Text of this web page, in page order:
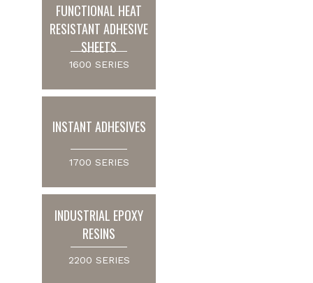
FUNCTIONAL HEAT
RESISTANT ADHESIVE
SHEETS
1600 SERIES
INSTANT ADHESIVES
1700 SERIES
INDUSTRIAL EPOXY
RESINS
2200 SERIES